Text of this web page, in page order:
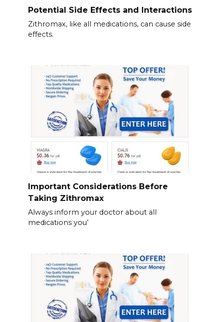
Potential Side Effects and Interactions
Zithromax, like all medications, can cause side
effects.
Important Considerations Before
Taking Zithromax
Always inform your doctor about all
medications you’